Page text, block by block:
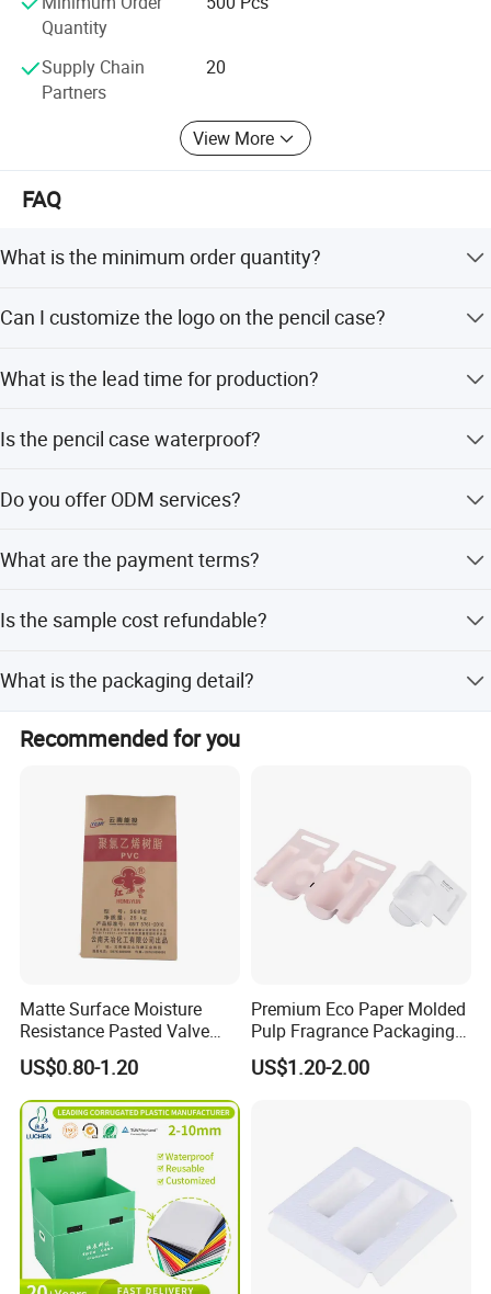
Quantity
Supply Chain
Partners
20
View More
FAQ
What is the minimum order quantity?
Can I customize the logo on the pencil case?
What is the lead time for production?
and off-season.
Is the pencil case waterproof?
Do you offer ODM services?
and customization from designs or samples.
What are the payment terms?
amount payments.
Is the sample cost refundable?
mass production order.
What is the packaging detail?
The product is packaged in an OPP bag.
Recommended for you
Matte Surface Moisture
Resistance Pasted Valve
Kraft Composite Bag for
Bentonite Packaging
US$0.80-1.20
Premium Eco Paper Molded
Pulp Fragrance Packaging
for Safe Shipping
US$1.20-2.00